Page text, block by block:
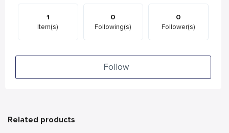
1
Item(s)
0
Following(s)
0
Follower(s)
Follow
Related products